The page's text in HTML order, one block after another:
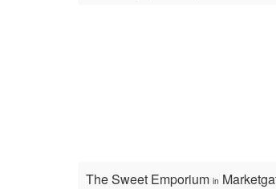
The Sweet Emporium in